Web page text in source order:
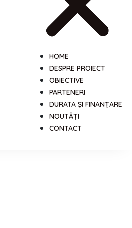
HOME
DESPRE PROIECT
OBIECTIVE
PARTENERI
DURATA ȘI FINANȚARE
NOUTĂȚI
CONTACT